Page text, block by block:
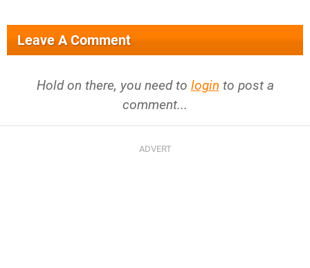
Leave A Comment
Hold on there, you need to login to post a
comment...